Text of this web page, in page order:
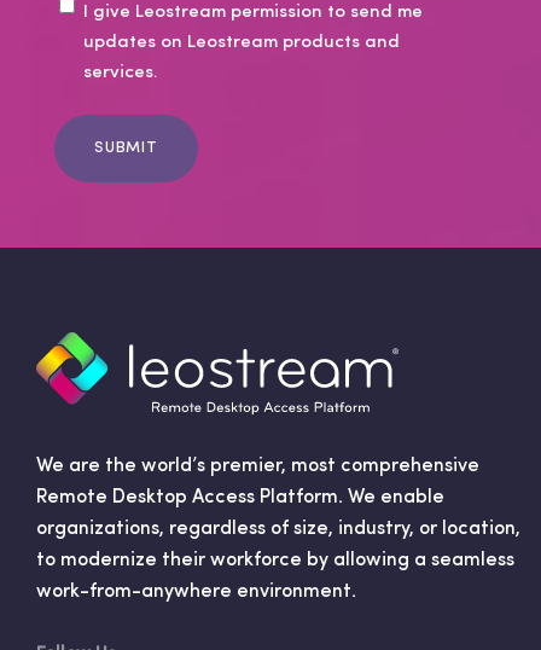
E
l
C
n
t
I give Leostream permission to send me
updates on Leostream products and
services.
We are the world’s premier, most comprehensive
Remote Desktop Access Platform. We enable
organizations, regardless of size, industry, or location,
to modernize their workforce by allowing a seamless
work-from-anywhere environment.